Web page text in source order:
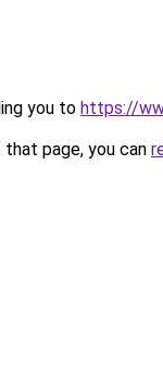
you to https://
page, you can